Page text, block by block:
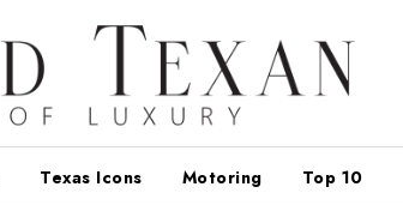
Texas Icons Motoring Top 10